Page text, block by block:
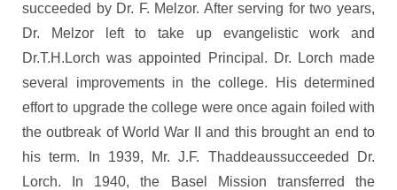
succeeded by Dr. F. Melzor. After serving for two years,
Dr. Melzor left to take up evangelistic work and
Dr.T.H.Lorch was appointed Principal. Dr. Lorch made
several improvements in the college. His determined
effort to upgrade the college were once again foiled with
the outbreak of World War II and this brought an end to
his term. In 1939, Mr. J.F. Thaddeaussucceeded Dr.
Lorch. In 1940, the Basel Mission transferred the